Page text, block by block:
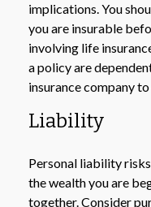
implications. You
you are insurable
involving life
a policy are
insurance company
Liability
Personal liability
the wealth you are
together. Consider